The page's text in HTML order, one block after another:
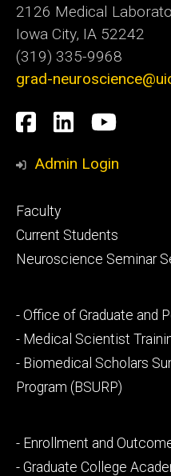
2126 Medical
Iowa City, IA 52242
(319) 335-9968
grad-
Social
Media
Facebook
LinkedIn
Admin Login
Footer
primary
Faculty
Current Students
Neuroscience Seminar
Footer
secondary
- Office of Graduate and
- Medical Scientist
- Biomedical Scholars
Program (BSURP)
Footer
tertiary
- Enrollment and
- Graduate College